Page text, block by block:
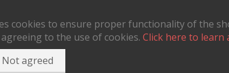
cookies to ensure proper functionality of the
to the use of cookies. Click here to learn
Not agreed